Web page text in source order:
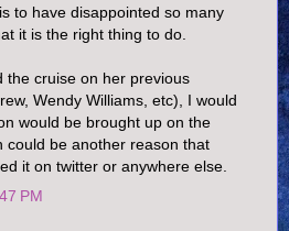
to have disappointed so many
it is the right thing to do.
the cruise on her previous
Wendy Williams, etc), I would
would be brought up on the
could be another reason that
it on twitter or anywhere else.
PM